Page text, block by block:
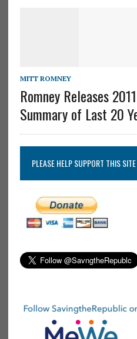
MITT ROMNEY
Romney Releases
Summary of Last 20
PLEASE HELP SUPPORT THIS SITE